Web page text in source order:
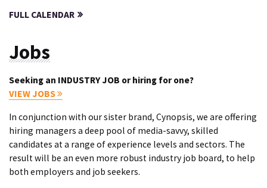
FULL CALENDAR
Jobs
Seeking an INDUSTRY JOB or hiring for one?
VIEW JOBS
In conjunction with our sister brand, Cynopsis, we are offering
hiring managers a deep pool of media-savvy, skilled
candidates at a range of experience levels and sectors. The
result will be an even more robust industry job board, to help
both employers and job seekers.